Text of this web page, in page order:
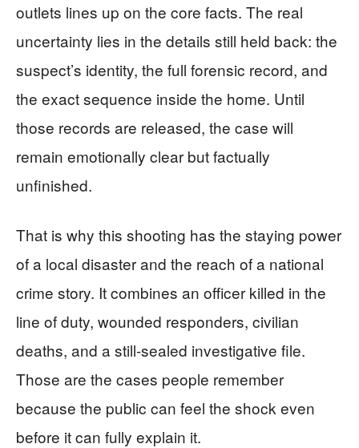
outlets lines up on the core facts. The real
uncertainty lies in the details still held back: the
suspect’s identity, the full forensic record, and
the exact sequence inside the home. Until
those records are released, the case will
remain emotionally clear but factually
unfinished.
That is why this shooting has the staying power
of a local disaster and the reach of a national
crime story. It combines an officer killed in the
line of duty, wounded responders, civilian
deaths, and a still-sealed investigative file.
Those are the cases people remember
because the public can feel the shock even
before it can fully explain it.